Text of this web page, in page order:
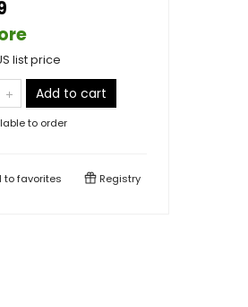
list price
Add to cart
to order
tofavorites Registry